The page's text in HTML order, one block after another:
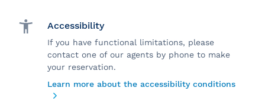
Accessibility
If you have functional limitations, please
contact one of our agents by phone to make
your reservation.
Learn more about the accessibility conditions